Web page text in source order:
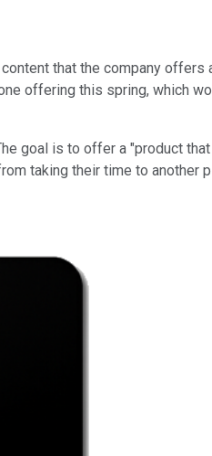
that the company offers
offering this spring, which
goal is to offer a "product
taking their time to another